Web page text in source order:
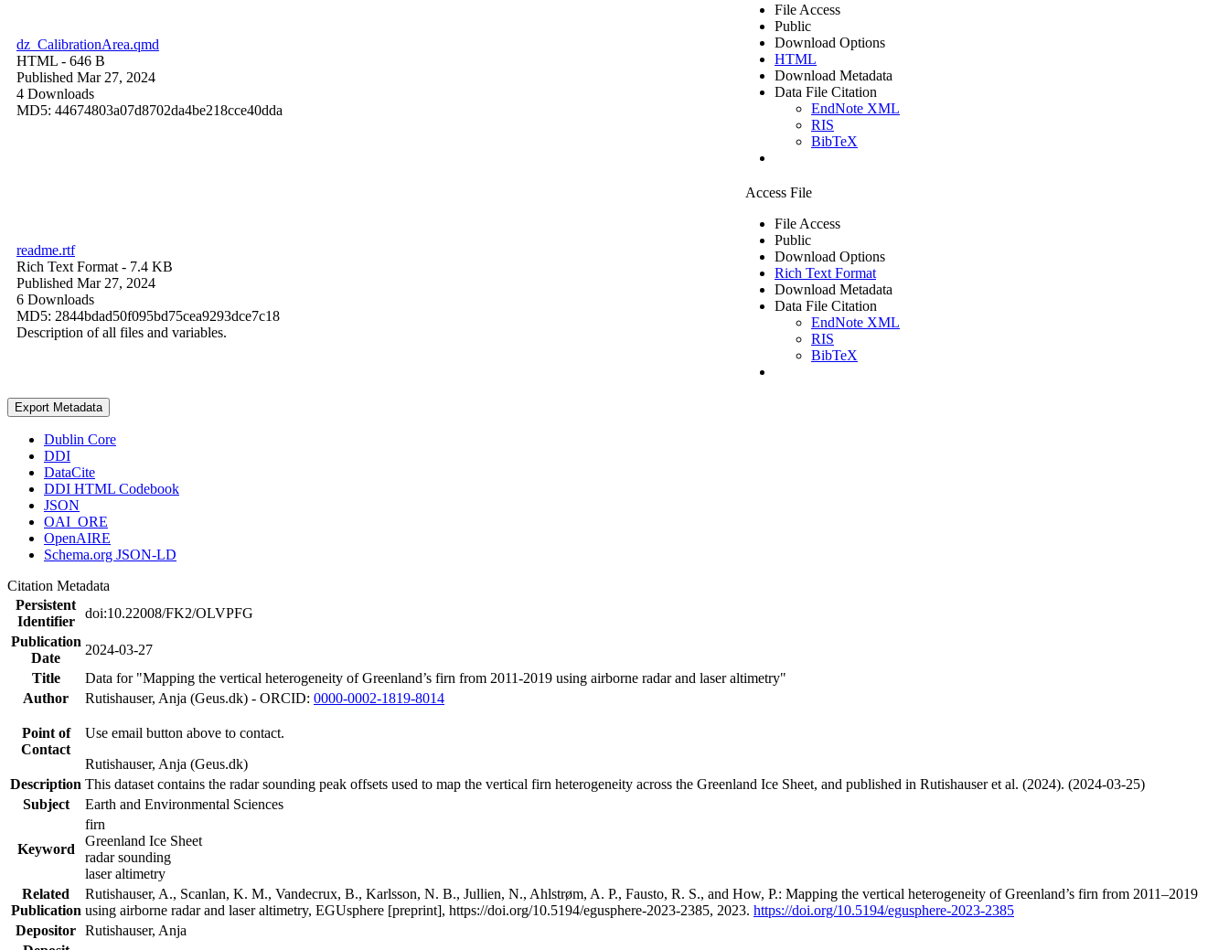
dz_CalibrationArea.qmd
HTML - 646 B
Published Mar 27, 2024
4 Downloads
MD5: 44674803a07d8702da4be218cce40dda
File Access
Public
Download Options
HTML
Download Metadata
Data File Citation
EndNote XML
RIS
BibTeX
readme.rtf
Rich Text Format - 7.4 KB
Published Mar 27, 2024
6 Downloads
MD5: 2844bdad50f095bd75cea9293dce7c18
Description of all files and variables.
Access File
File Access
Public
Download Options
Rich Text Format
Download Metadata
Data File Citation
EndNote XML
RIS
BibTeX
Export Metadata
Dublin Core
DDI
DataCite
DDI HTML Codebook
JSON
OAI_ORE
OpenAIRE
Schema.org JSON-LD
Citation Metadata
Persistent
Identifier
doi:10.22008/FK2/OLVPFG
Publication
Date
2024-03-27
Title
Data for "Mapping the vertical heterogeneity of Greenland’s firn from 2011-2019 using airborne radar and laser altimetry"
Author
Rutishauser, Anja (Geus.dk) - ORCID: 0000-0002-1819-8014
Point of
Contact
Use email button above to contact.
Rutishauser, Anja (Geus.dk)
Description This dataset contains the radar sounding peak offsets used to map the vertical firn heterogeneity across the Greenland Ice Sheet, and published in Rutishauser et al. (2024). (2024-03-25)
Subject
Earth and Environmental Sciences
Keyword
firn
Greenland Ice Sheet
radar sounding
laser altimetry
Related
Publication
Rutishauser, A., Scanlan, K. M., Vandecrux, B., Karlsson, N. B., Jullien, N., Ahlstrøm, A. P., Fausto, R. S., and How, P.: Mapping the vertical heterogeneity of Greenland’s firn from 2011–2019
using airborne radar and laser altimetry, EGUsphere [preprint], https://doi.org/10.5194/egusphere-2023-2385, 2023. https://doi.org/10.5194/egusphere-2023-2385
Depositor Rutishauser, Anja